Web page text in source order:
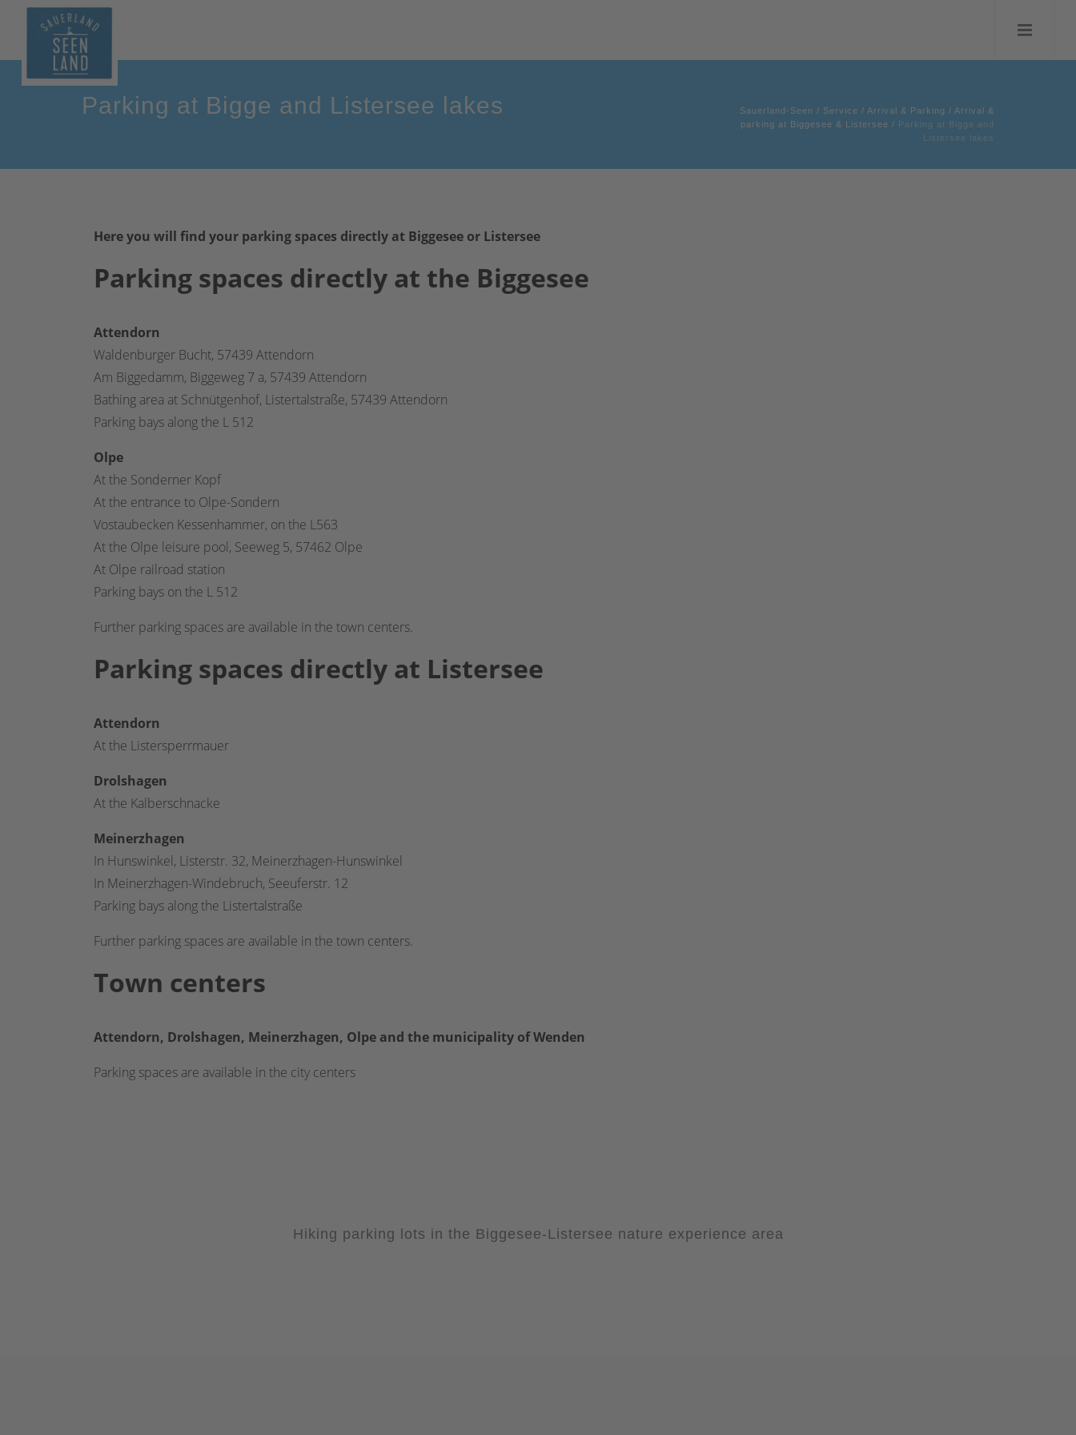
Parking at Bigge and Listersee lakes Sauerland-Seen / Service / Arrival & Parking / Arrival &
parking at Biggesee & Listersee / Parking at Bigge and
Listersee lakes
Here you will find your parking spaces directly at Biggesee or Listersee
Parking spaces directly at the Biggesee
Attendorn
Waldenburger Bucht, 57439 Attendorn
Am Biggedamm, Biggeweg 7 a, 57439 Attendorn
Bathing area at Schnütgenhof, Listertalstraße, 57439 Attendorn
Parking bays along the L 512
Olpe
At the Sonderner Kopf
At the entrance to Olpe-Sondern
Vostaubecken Kessenhammer, on the L563
At the Olpe leisure pool, Seeweg 5, 57462 Olpe
At Olpe railroad station
Parking bays on the L 512
Further parking spaces are available in the town centers.
Parking spaces directly at Listersee
Attendorn
At the Listersperrmauer
Drolshagen
At the Kalberschnacke
Meinerzhagen
In Hunswinkel, Listerstr. 32, Meinerzhagen-Hunswinkel
In Meinerzhagen-Windebruch, Seeuferstr. 12
Parking bays along the Listertalstraße
Further parking spaces are available in the town centers.
Town centers
Attendorn, Drolshagen, Meinerzhagen, Olpe and the municipality of Wenden
Parking spaces are available in the city centers
Hiking parking lots in the Biggesee-Listersee nature experience area